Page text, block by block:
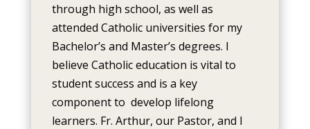
through high school, as well as
attended Catholic universities for my
Bachelor’s and Master’s degrees. I
believe Catholic education is vital to
student success and is a key
component to develop lifelong
learners. Fr. Arthur, our Pastor, and I